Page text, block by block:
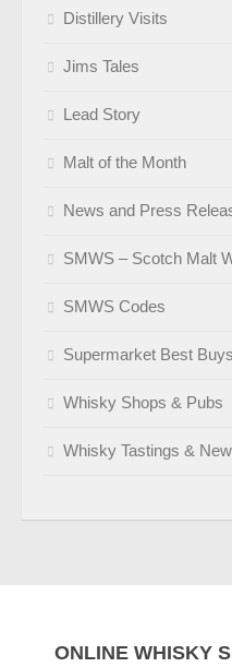
Distillery Visits
Jims Tales
Lead Story
Malt of the Month
News and Press
SMWS – Scotch Malt
SMWS Codes
Supermarket Best Buys
Whisky Shops & Pubs
Whisky Tastings &
ONLINE WHISKY